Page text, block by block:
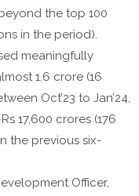
the top 100
in the period).
meaningfully
1.6 crore (16
Oct’23 to Jan’24,
17,600 crores (176
the previous six-
Officer,